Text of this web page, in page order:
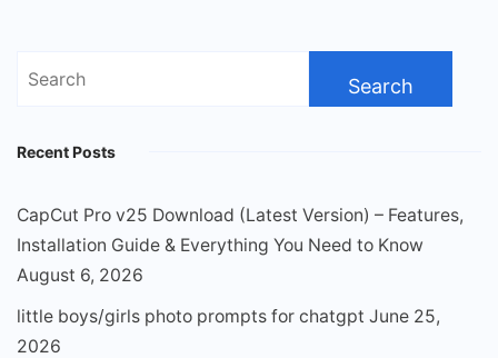
Search
Recent Posts
CapCut Pro v25 Download (Latest Version) – Features,
Installation Guide & Everything You Need to Know
August 6, 2026
little boys/girls photo prompts for chatgpt June 25,
2026